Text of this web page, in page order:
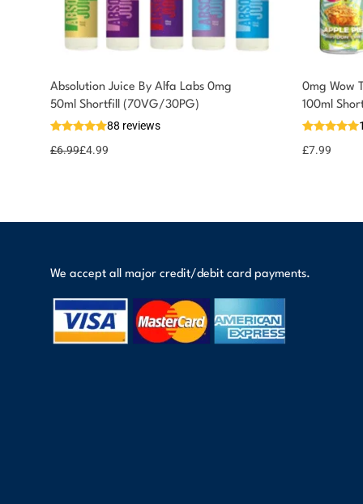
Absolution Juice By Alfa Labs 0mg
50ml Shortfill (70VG/30PG)
88 reviews
£6.99£4.99
You could earn
Select
options
5 reward
0mg Wow
100ml
£7.99
We accept all major credit/debit card payments.